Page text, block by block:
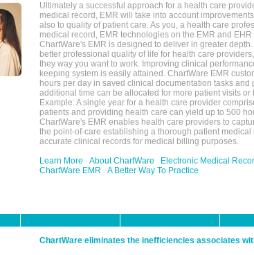
Ultimately a successful approach for a health care
medical record, EMR will take into account
also to quality of patient care. As you, a health care
medical record, EMR technologies on the EMR and
ChartWare's EMR is designed to deliver in greater
better professional quality of life for health care
they way you want to work. Improving clinical
keeping system is easily attained. ChartWare EMR
hours per day in saved clinical documentation tasks
additional time can be allocated for more patient visits
Example: A single year for a health care provider
patients and providing health care can yield up to 500
ChartWare's EMR enables health care providers to
the point-of-care establishing a thorough patient
accurate clinical records for medical billing purposes.
Learn More
About ChartWare
Electronic Medical
ChartWare EMR
A Better Way To Practice
ChartWare eliminates the inefficiencies associates